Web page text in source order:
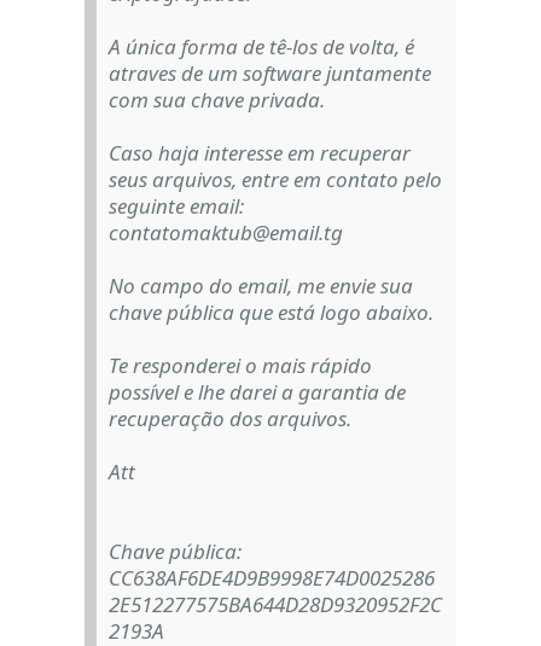
A única forma de tê-los de volta, é
atraves de um software juntamente
com sua chave privada.
Caso haja interesse em recuperar
seus arquivos, entre em contato pelo
seguinte email:
contatomaktub@email.tg
No campo do email, me envie sua
chave pública que está logo abaixo.
Te responderei o mais rápido
possível e lhe darei a garantia de
recuperação dos arquivos.
Att
Chave pública:
CC638AF6DE4D9B9998E74D0025286
2E512277575BA644D28D9320952F2C
2193A